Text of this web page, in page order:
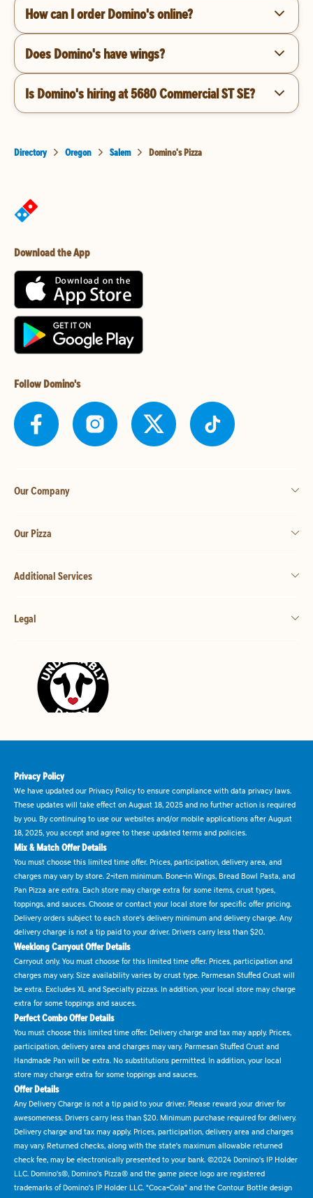
How can I order Domino's online?
Does Domino's have wings?
Is Domino's hiring at 5680 Commercial ST SE?
Directory Oregon Salem Domino's Pizza
Download the App
Follow Domino's
Our Company
Our Pizza
Additional Services
Legal
Privacy Policy
We have updated our Privacy Policy to ensure compliance with data privacy laws.
These updates will take effect on August 18, 2025 and no further action is required
by you. By continuing to use our websites and/or mobile applications after August
18, 2025, you accept and agree to these updated terms and policies.
Mix & Match Offer Details
You must choose this limited time offer. Prices, participation, delivery area, and
charges may vary by store. 2-item minimum. Bone-in Wings, Bread Bowl Pasta, and
Pan Pizza are extra. Each store may charge extra for some items, crust types,
toppings, and sauces. Choose or contact your local store for specific offer pricing.
Delivery orders subject to each store's delivery minimum and delivery charge. Any
delivery charge is not a tip paid to your driver. Drivers carry less than $20.
Weeklong Carryout Offer Details
Carryout only. You must choose for this limited time offer. Prices, participation and
charges may vary. Size availability varies by crust type. Parmesan Stuffed Crust will
be extra. Excludes XL and Specialty pizzas. In addition, your local store may charge
extra for some toppings and sauces.
Perfect Combo Offer Details
You must choose this limited time offer. Delivery charge and tax may apply. Prices,
participation, delivery area and charges may vary. Parmesan Stuffed Crust and
Handmade Pan will be extra. No substitutions permitted. In addition, your local
store may charge extra for some toppings and sauces.
Offer Details
Any Delivery Charge is not a tip paid to your driver. Please reward your driver for
awesomeness. Drivers carry less than $20. Minimum purchase required for delivery.
Delivery charge and tax may apply. Prices, participation, delivery area and charges
may vary. Returned checks, along with the state's maximum allowable returned
check fee, may be electronically presented to your bank. ©2024 Domino's IP Holder
LLC. Domino's®, Domino's Pizza® and the game piece logo are registered
trademarks of Domino's IP Holder LLC. "Coca-Cola" and the Contour Bottle design